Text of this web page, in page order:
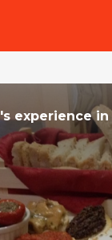
's experiencein